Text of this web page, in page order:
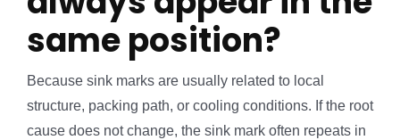
same position?
Because sink marks are usually related to local
structure, packing path, or cooling conditions. If the root
cause does not change, the sink mark often repeats in